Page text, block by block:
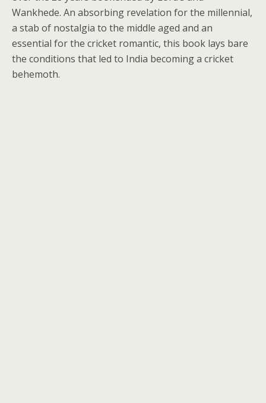
Wankhede. An absorbing revelation for the millennial,
a stab of nostalgia to the middle aged and an
essential for the cricket romantic, this book lays bare
the conditions that led to India becoming a cricket
behemoth.